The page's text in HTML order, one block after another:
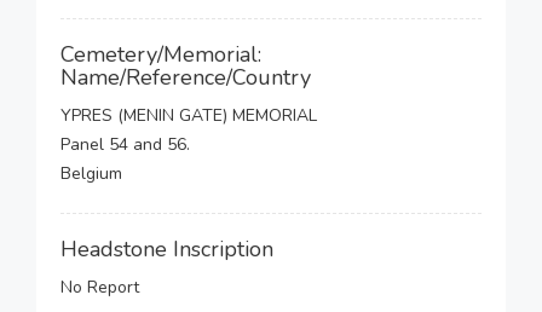
Cemetery/Memorial:
Name/Reference/Country
YPRES (MENIN GATE) MEMORIAL
Panel 54 and 56.
Belgium
Headstone Inscription
No Report